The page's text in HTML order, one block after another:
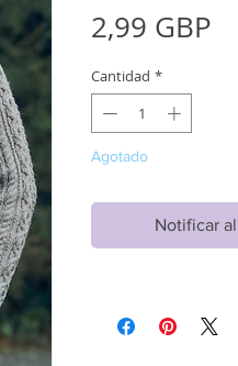
2,99 GBP
Cantidad *
Agotado
Notificar